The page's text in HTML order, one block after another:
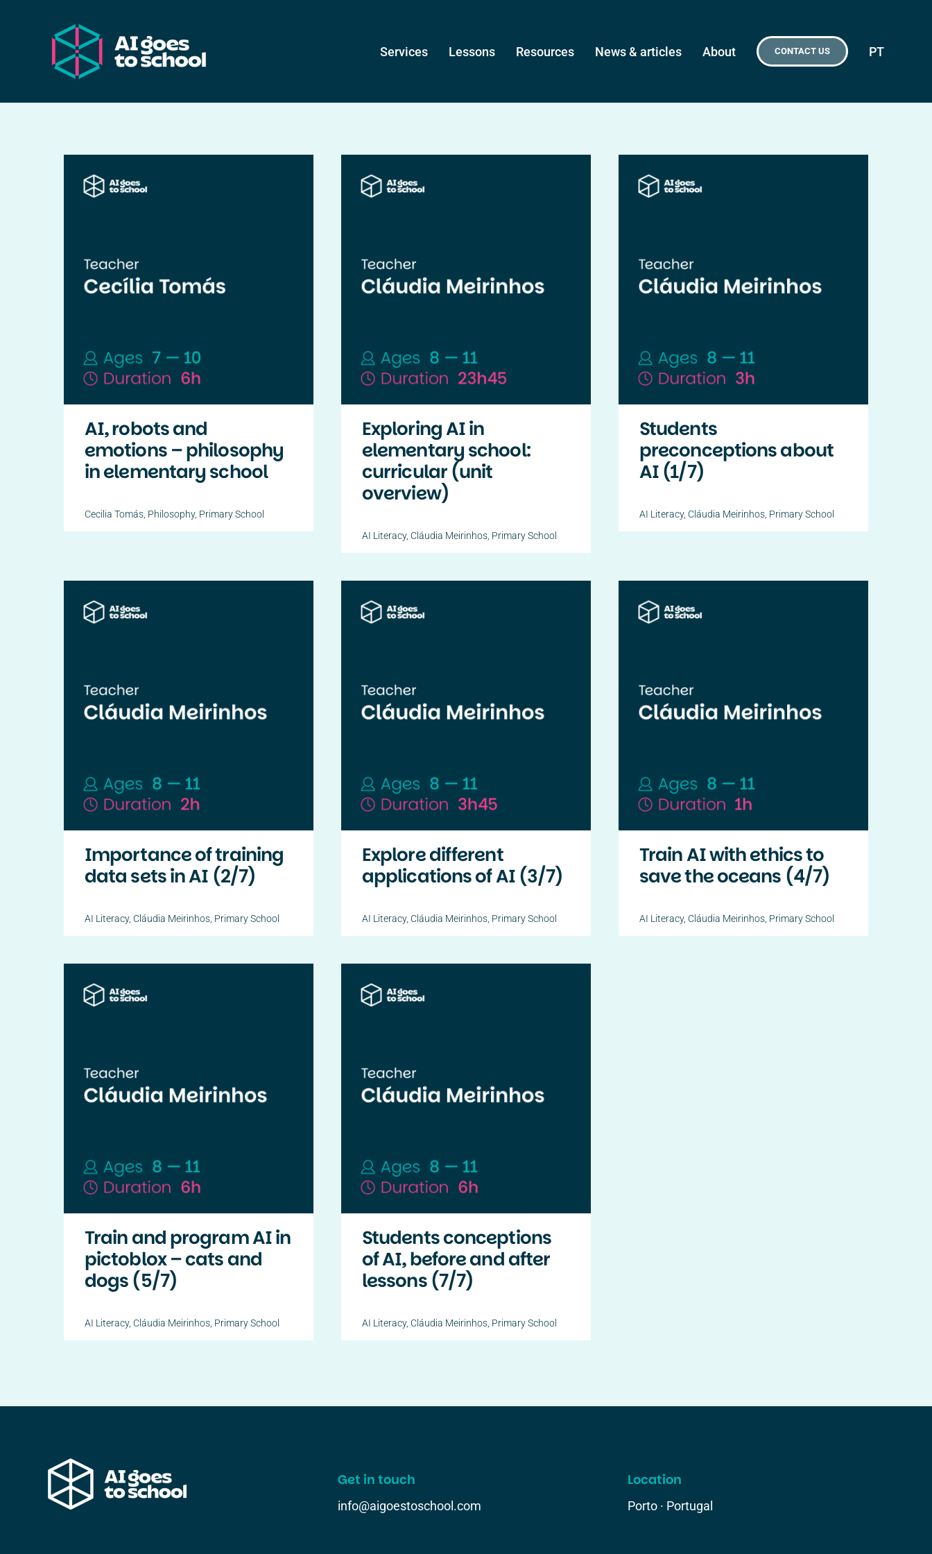
Services Lessons Resources News & articles About CONTACT US PT
AI, robots and
emotions – philosophy
in elementary school
Cecilia Tomás, Philosophy, Primary School
Exploring AI in
elementary school:
curricular (unit
overview)
AI Literacy, Cláudia Meirinhos, Primary School
Students
preconceptions about
AI (1/7)
AI Literacy, Cláudia Meirinhos, Primary School
Importance of training
data sets in AI (2/7)
AI Literacy, Cláudia Meirinhos, Primary School
Explore different
applications of AI (3/7)
AI Literacy, Cláudia Meirinhos, Primary School
Train AI with ethics to
save the oceans (4/7)
AI Literacy, Cláudia Meirinhos, Primary School
Train and program AI in
pictoblox – cats and
dogs (5/7)
AI Literacy, Cláudia Meirinhos, Primary School
Students conceptions
of AI, before and after
lessons (7/7)
AI Literacy, Cláudia Meirinhos, Primary School
Get in touch
info@aigoestoschool.com
Location
Porto · Portugal